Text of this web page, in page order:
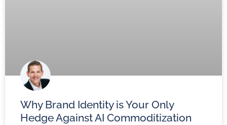
Why Brand Identity is Your Only
Hedge Against AI Commoditization